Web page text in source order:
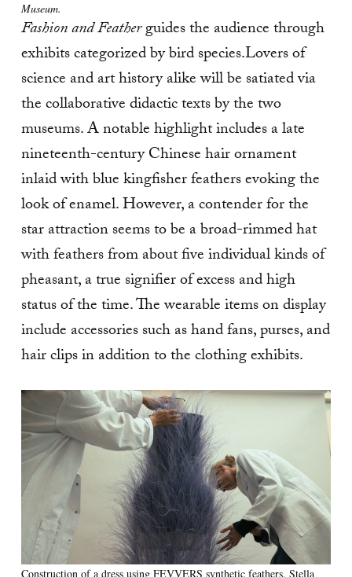
Museum.
Fashion and Featherguides the audience through
exhibits categorized by bird species.Lovers of
science and art history alike will be satiated via
the collaborative didactic texts by the two
museums. A notable highlight includes a late
nineteenth-century Chinese hair ornament
inlaid with blue kingfisher feathers evoking the
look of enamel. However, a contender for the
star attraction seems to be a broad-rimmed hat
with feathers from about five individual kinds of
pheasant, a true signifier of excess and high
status of the time. The wearable items on display
include accessories such as hand fans, purses, and
hair clips in addition to the clothing exhibits.
Construction of a dress using FEVVERS synthetic feathers. Stella